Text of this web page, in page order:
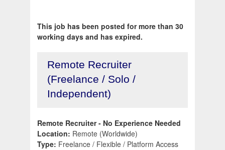
This job has been posted for more than 30
working days and has expired.
Remote Recruiter
(Freelance / Solo /
Independent)
Remote Recruiter - No Experience Needed
Location: Remote (Worldwide)
Type: Freelance / Flexible / Platform Access